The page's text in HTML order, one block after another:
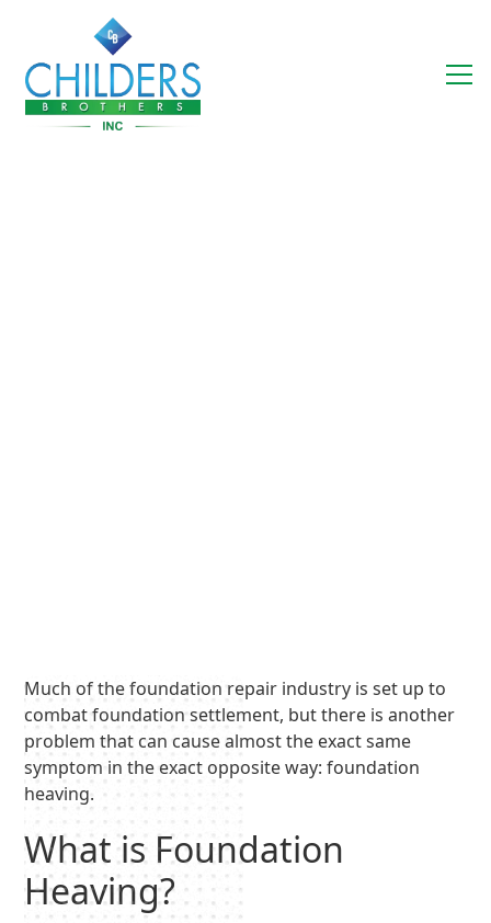
Much of the foundation repair industry is set up to
combat foundation settlement, but there is another
problem that can cause almost the exact same
symptom in the exact opposite way: foundation
heaving.
What is Foundation
Heaving?